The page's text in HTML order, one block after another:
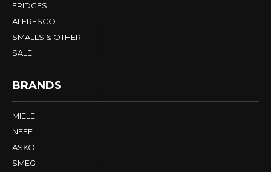
FRIDGES
ALFRESCO
SMALLS & OTHER
SALE
BRANDS
MIELE
NEFF
ASKO
SMEG